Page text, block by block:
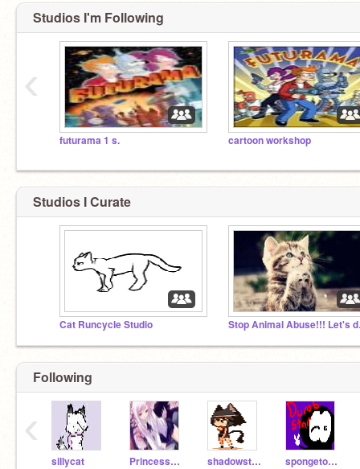
Studios I'm Following
futurama 1 s. cartoon workshop
‹
Studios I Curate
Cat Runcycle Studio
Following
sillycat PrincessDolphin shadowstripe spongetony5
‹